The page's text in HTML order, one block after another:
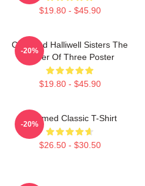
$19.80 - $45.90
Charmed Halliwell Sisters The
Power Of Three Poster
$19.80 - $45.90
-20%
Charmed Classic T-Shirt
$26.50 - $30.50
-20%